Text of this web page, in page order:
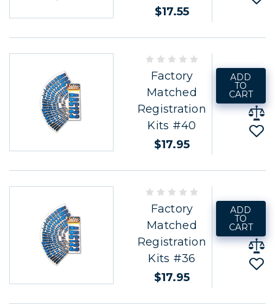
$17.55
Factory
Matched
Registration
Kits #40
$17.95
ADD
TO
CART
Factory
Matched
Registration
Kits #36
$17.95
ADD
TO
CART